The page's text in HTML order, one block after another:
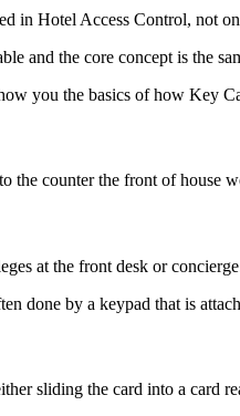
in Hotel Access Control, not
and the core concept is the
you the basics of how Key
the counter the front of house
at the front desk or
done by a keypad that is
sliding the card into a card